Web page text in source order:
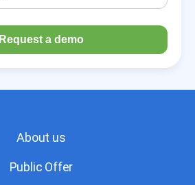
Request a demo
About us
Public Offer